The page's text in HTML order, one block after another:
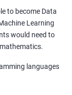
to become Data
Learning
would need to
languages